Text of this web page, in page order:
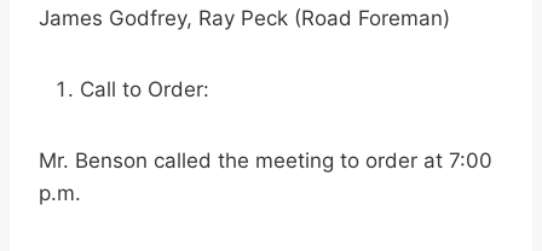
James Godfrey, Ray Peck (Road Foreman)
Call to Order:
Mr. Benson called the meeting to order at 7:00
p.m.